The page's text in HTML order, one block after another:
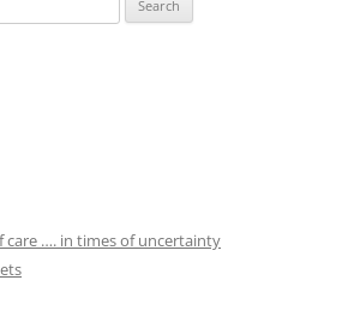
care …. in times of uncertainty